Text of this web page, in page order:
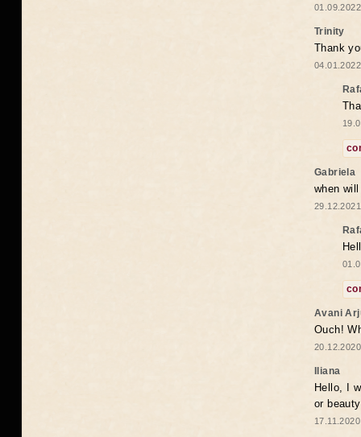
Trinity
Thank
Gabriela
when
Avani
Ouch!
Iliana
Hello, I
or